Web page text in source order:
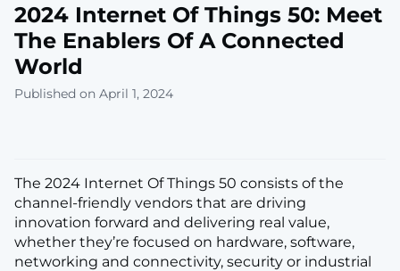
2024 Internet Of Things 50: Meet
The Enablers Of A Connected
World
Published on April 1, 2024
The 2024 Internet Of Things 50 consists of the
channel-friendly vendors that are driving
innovation forward and deliver­ing real value,
whether they’re focused on hardware, software,
networking and connectivity, security or industrial